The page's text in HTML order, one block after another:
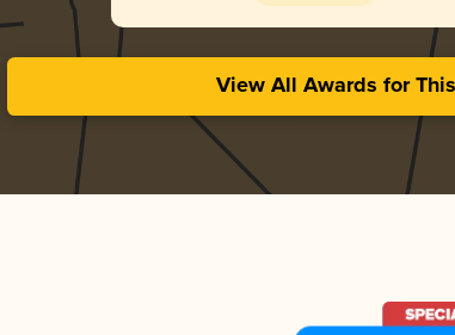
View All Awards for